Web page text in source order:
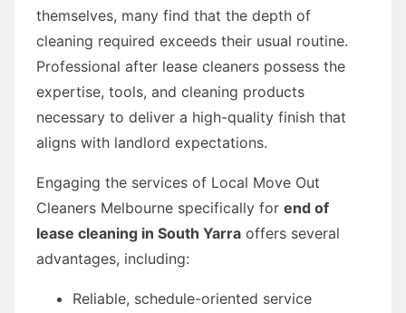
themselves, many find that the depth of
cleaning required exceeds their usual routine.
Professional after lease cleaners possess the
expertise, tools, and cleaning products
necessary to deliver a high-quality finish that
aligns with landlord expectations.
Engaging the services of Local Move Out
Cleaners Melbourne specifically for end of
lease cleaning in South Yarra offers several
advantages, including:
Reliable, schedule-oriented service